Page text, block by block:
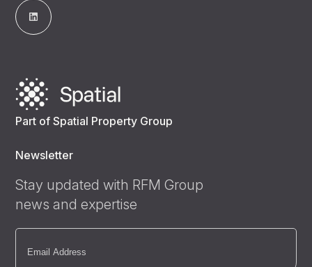
Part of Spatial Property Group
Newsletter
Stay updated with RFM Group
news and expertise
Email